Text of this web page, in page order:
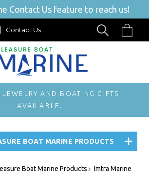
Contact Us feature to reach us!
Contact Us
AND BOATING GIFTS
AVAILABLE.
BOAT MARINE PRODUCTS
Boat Marine Products
Imtra Marine